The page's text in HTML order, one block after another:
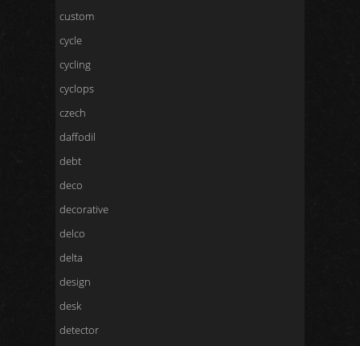
custom
cycle
cycling
cyclops
czech
daffodil
debt
deco
decorative
delco
delta
design
desk
detector